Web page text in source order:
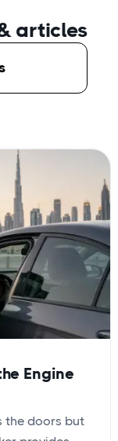
articles
Engine
the doors but